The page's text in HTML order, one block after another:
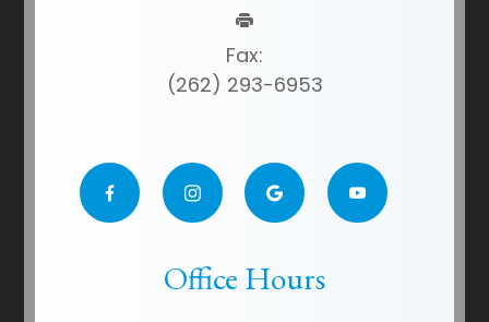
Fax:
(262) 293-6953
Office Hours